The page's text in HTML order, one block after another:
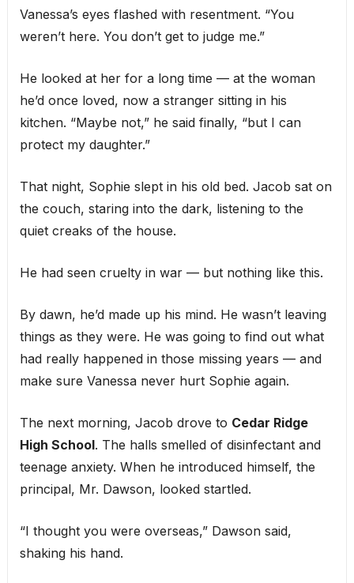
Vanessa’s eyes flashed with resentment. “You
weren’t here. You don’t get to judge me.”
He looked at her for a long time — at the woman
he’d once loved, now a stranger sitting in his
kitchen. “Maybe not,” he said finally, “but I can
protect my daughter.”
That night, Sophie slept in his old bed. Jacob sat on
the couch, staring into the dark, listening to the
quiet creaks of the house.
He had seen cruelty in war — but nothing like this.
By dawn, he’d made up his mind. He wasn’t leaving
things as they were. He was going to find out what
had really happened in those missing years — and
make sure Vanessa never hurt Sophie again.
The next morning, Jacob drove to Cedar Ridge
High School. The halls smelled of disinfectant and
teenage anxiety. When he introduced himself, the
principal, Mr. Dawson, looked startled.
“I thought you were overseas,” Dawson said,
shaking his hand.